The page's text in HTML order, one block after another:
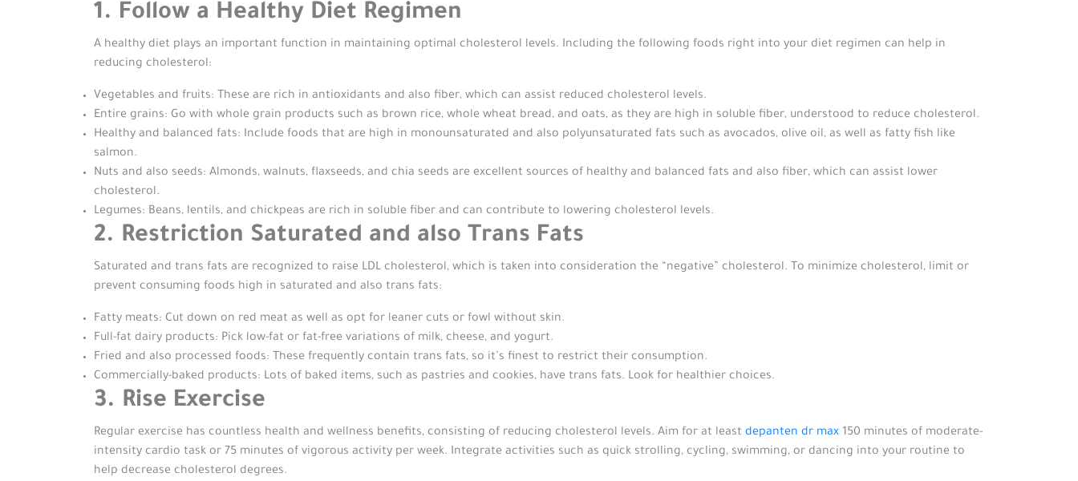
1. Follow a Healthy Diet Regimen
A healthy diet plays an important function in maintaining optimal cholesterol levels. Including the following foods right into your diet regimen can help in
reducing cholesterol:
Vegetables and fruits: These are rich in antioxidants and also fiber, which can assist reduced cholesterol levels.
Entire grains: Go with whole grain products such as brown rice, whole wheat bread, and oats, as they are high in soluble fiber, understood to reduce cholesterol.
Healthy and balanced fats: Include foods that are high in monounsaturated and also polyunsaturated fats such as avocados, olive oil, as well as fatty fish like
salmon.
Nuts and also seeds: Almonds, walnuts, flaxseeds, and chia seeds are excellent sources of healthy and balanced fats and also fiber, which can assist lower
cholesterol.
Legumes: Beans, lentils, and chickpeas are rich in soluble fiber and can contribute to lowering cholesterol levels.
2. Restriction Saturated and also Trans Fats
Saturated and trans fats are recognized to raise LDL cholesterol, which is taken into consideration the “negative” cholesterol. To minimize cholesterol, limit or
prevent consuming foods high in saturated and also trans fats:
Fatty meats: Cut down on red meat as well as opt for leaner cuts or fowl without skin.
Full-fat dairy products: Pick low-fat or fat-free variations of milk, cheese, and yogurt.
Fried and also processed foods: These frequently contain trans fats, so it’s finest to restrict their consumption.
Commercially-baked products: Lots of baked items, such as pastries and cookies, have trans fats. Look for healthier choices.
3. Rise Exercise
Regular exercise has countless health and wellness benefits, consisting of reducing cholesterol levels. Aim for at least depanten dr max 150 minutes of moderate-
intensity cardio task or 75 minutes of vigorous activity per week. Integrate activities such as quick strolling, cycling, swimming, or dancing into your routine to
help decrease cholesterol degrees.